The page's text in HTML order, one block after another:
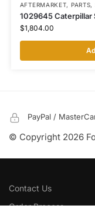
AFTERMARKET, PARTS,
1029645 Caterpillar
$1,804.00
PayPal /
© Copyright 2026
Contact Us
Order Process